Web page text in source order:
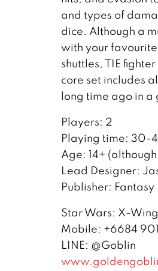
and types of
dice. Although a
with your
shuttles, TIE
core set includes
long time ago in
Players: 2
Playing time: 30-
Age: 14+
Lead Designer:
Publisher:
Star Wars: X-
Mobile: +6684
LINE: @Goblin